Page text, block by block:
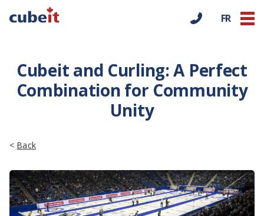
FR
Cubeit and Curling: A Perfect
Combination for Community
Unity
< Back